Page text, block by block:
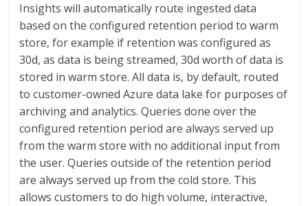
Insights will automatically route ingested data
based on the configured retention period to warm
store, for example if retention was configured as
30d, as data is being streamed, 30d worth of data is
stored in warm store. All data is, by default, routed
to customer-owned Azure data lake for purposes of
archiving and analytics. Queries done over the
configured retention period are always served up
from the warm store with no additional input from
the user. Queries outside of the retention period
are always served up from the cold store. This
allows customers to do high volume, interactive,